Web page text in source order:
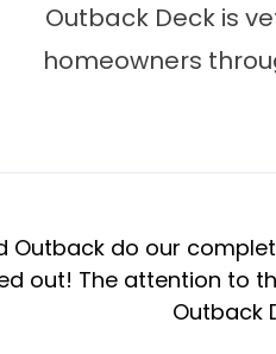
Outback Deck is
homeowners
Outback do our
out! The attention to
Outback